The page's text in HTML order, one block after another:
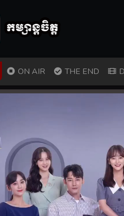
(CURRENT)
ON AIR THE END